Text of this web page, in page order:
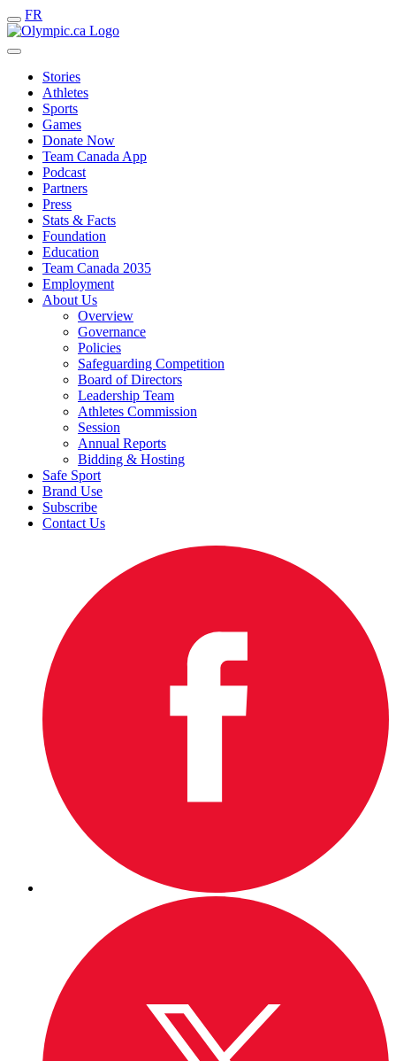
FR
Stories
Athletes
Sports
Games
Donate Now
Team Canada App
Podcast
Partners
Press
Stats & Facts
Foundation
Education
Team Canada 2035
Employment
About Us
Overview
Governance
Policies
Safeguarding Competition
Board of Directors
Leadership Team
Athletes Commission
Session
Annual Reports
Bidding & Hosting
Safe Sport
Brand Use
Subscribe
Contact Us